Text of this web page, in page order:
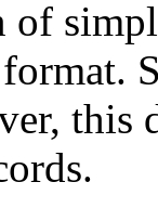
of
this